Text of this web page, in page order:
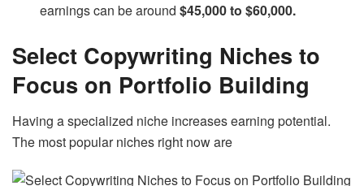
earnings can be around$45,000 to $60,000.
Select Copywriting Niches to
Focus on Portfolio Building
Having a specialized niche increases earning potential.
The most popular niches right now are